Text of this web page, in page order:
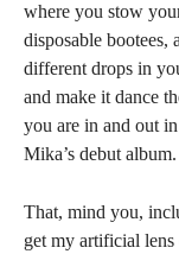
where you stow
disposable
different drops in
and make it dance
you are in and out
Mika’s debut album.
That, mind you,
get my artificial